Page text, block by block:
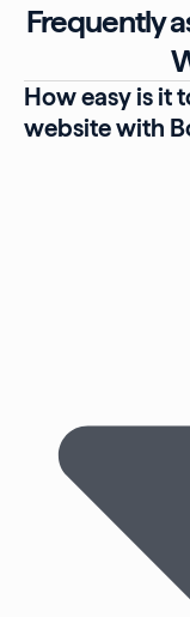
Frequently
How easy is it
website with